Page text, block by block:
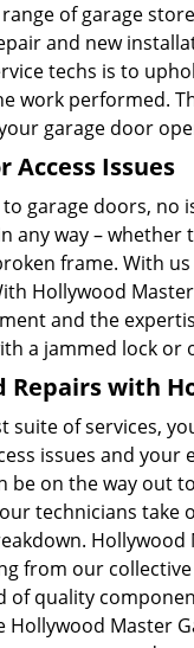
of garage
and new
techs is to
work performed.
garage door
Access Issues
garage doors, no
any way – whether
frame. With
Hollywood
and the
a jammed lock or
Repairs with
suite of services,
issues and
be on the way out
technicians take
Hollywood
from our collective
of quality
Hollywood Master